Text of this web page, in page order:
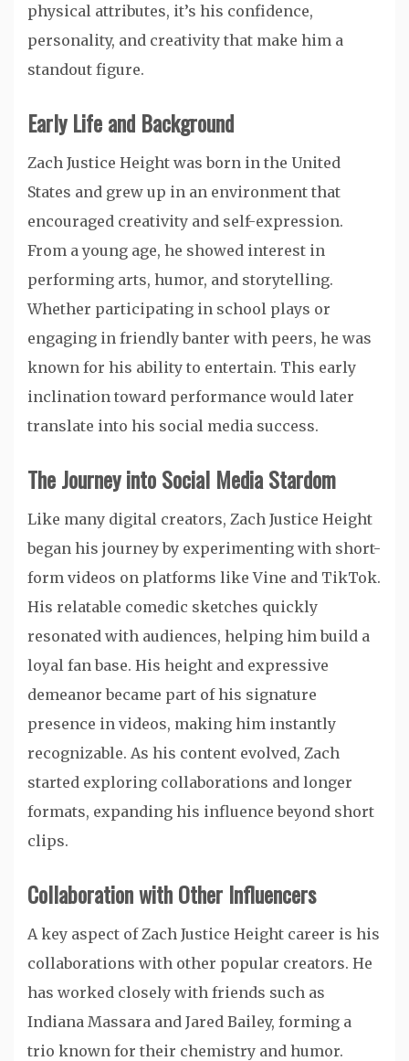
physical attributes, it’s his confidence,
personality, and creativity that make him a
standout figure.
Early Life and Background
Zach Justice Height was born in the United
States and grew up in an environment that
encouraged creativity and self-expression.
From a young age, he showed interest in
performing arts, humor, and storytelling.
Whether participating in school plays or
engaging in friendly banter with peers, he was
known for his ability to entertain. This early
inclination toward performance would later
translate into his social media success.
The Journey into Social Media Stardom
Like many digital creators, Zach Justice Height
began his journey by experimenting with short-
form videos on platforms like Vine and TikTok.
His relatable comedic sketches quickly
resonated with audiences, helping him build a
loyal fan base. His height and expressive
demeanor became part of his signature
presence in videos, making him instantly
recognizable. As his content evolved, Zach
started exploring collaborations and longer
formats, expanding his influence beyond short
clips.
Collaboration with Other Influencers
A key aspect of Zach Justice Height career is his
collaborations with other popular creators. He
has worked closely with friends such as
Indiana Massara and Jared Bailey, forming a
trio known for their chemistry and humor.